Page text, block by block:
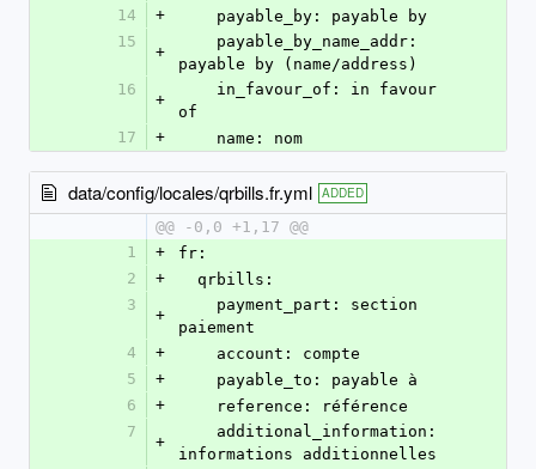
14
+
    payable_by: payable by
15
+
payable by (name/address)
16
+
of
17
+
    name: nom
data/config/locales/qrbills.fr.yml ADDED
@@ -0,0 +1,17 @@
1
+
fr:
2
+
  qrbills:
3
+
paiement
4
+
    account: compte
5
+
    payable_to: payable à
6
+
    reference: référence
7
+
informations additionnelles